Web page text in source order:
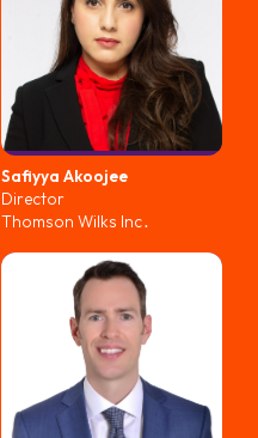
Safiyya Akoojee
Director
Thomson Wilks Inc․